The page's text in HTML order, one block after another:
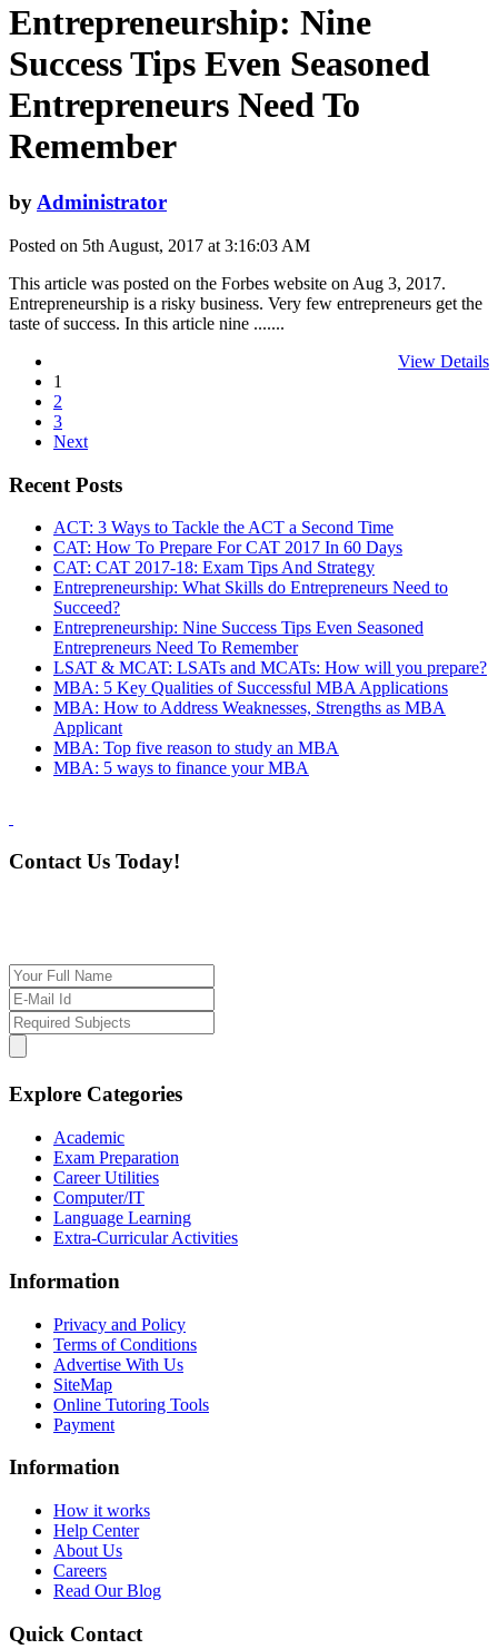
Entrepreneurship: Nine
Success Tips Even Seasoned
Entrepreneurs Need To
Remember
by Administrator
Posted on 5th August, 2017 at 3:16:03 AM
This article was posted on the Forbes website on Aug 3, 2017.
Entrepreneurship is a risky business. Very few entrepreneurs get the
taste of success. In this article nine .......
View Details
1
2
3
Next
Recent Posts
ACT: 3 Ways to Tackle the ACT a Second Time
CAT: How To Prepare For CAT 2017 In 60 Days
CAT: CAT 2017-18: Exam Tips And Strategy
Entrepreneurship: What Skills do Entrepreneurs Need to
Succeed?
Entrepreneurship: Nine Success Tips Even Seasoned
Entrepreneurs Need To Remember
LSAT & MCAT: LSATs and MCATs: How will you prepare?
MBA: 5 Key Qualities of Successful MBA Applications
MBA: How to Address Weaknesses, Strengths as MBA
Applicant
MBA: Top five reason to study an MBA
MBA: 5 ways to finance your MBA
Contact Us Today!
Explore Categories
Academic
Exam Preparation
Career Utilities
Computer/IT
Language Learning
Extra-Curricular Activities
Information
Privacy and Policy
Terms of Conditions
Advertise With Us
SiteMap
Online Tutoring Tools
Payment
Information
How it works
Help Center
About Us
Careers
Read Our Blog
Quick Contact